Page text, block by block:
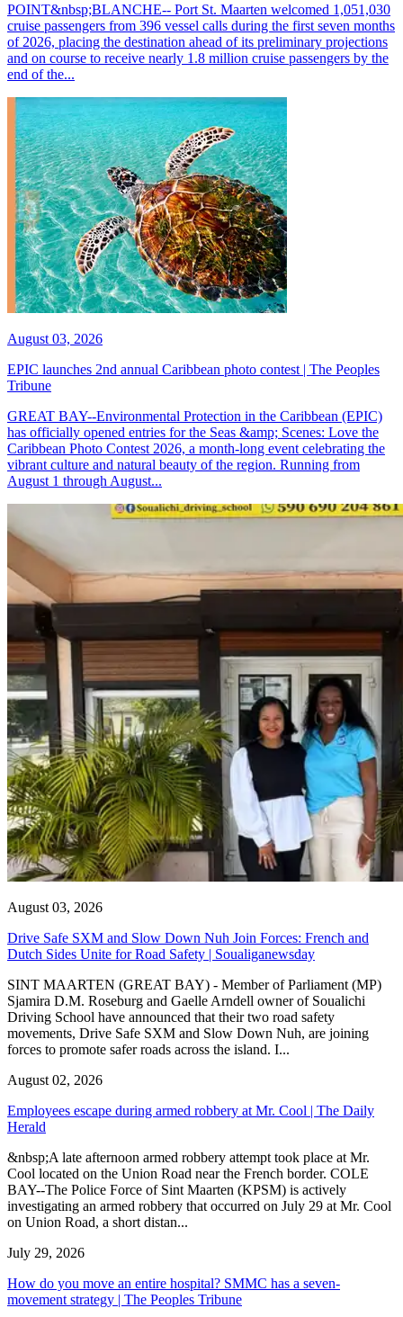
POINT&nbsp;BLANCHE-- Port St. Maarten welcomed 1,051,030
cruise passengers from 396 vessel calls during the first seven months
of 2026, placing the destination ahead of its preliminary projections
and on course to receive nearly 1.8 million cruise passengers by the
end of the...
August 03, 2026
EPIC launches 2nd annual Caribbean photo contest | The Peoples
Tribune
GREAT BAY--Environmental Protection in the Caribbean (EPIC)
has officially opened entries for the Seas &amp; Scenes: Love the
Caribbean Photo Contest 2026, a month-long event celebrating the
vibrant culture and natural beauty of the region. Running from
August 1 through August...
August 03, 2026
Drive Safe SXM and Slow Down Nuh Join Forces: French and
Dutch Sides Unite for Road Safety | Soualiganewsday
SINT MAARTEN (GREAT BAY) - Member of Parliament (MP)
Sjamira D.M. Roseburg and Gaelle Arndell owner of Soualichi
Driving School have announced that their two road safety
movements, Drive Safe SXM and Slow Down Nuh, are joining
forces to promote safer roads across the island. I...
August 02, 2026
Employees escape during armed robbery at Mr. Cool | The Daily
Herald
&nbsp;A late afternoon armed robbery attempt took place at Mr.
Cool located on the Union Road near the French border. COLE
BAY--The Police Force of Sint Maarten (KPSM) is actively
investigating an armed robbery that occurred on July 29 at Mr. Cool
on Union Road, a short distan...
July 29, 2026
How do you move an entire hospital? SMMC has a seven-
movement strategy | The Peoples Tribune